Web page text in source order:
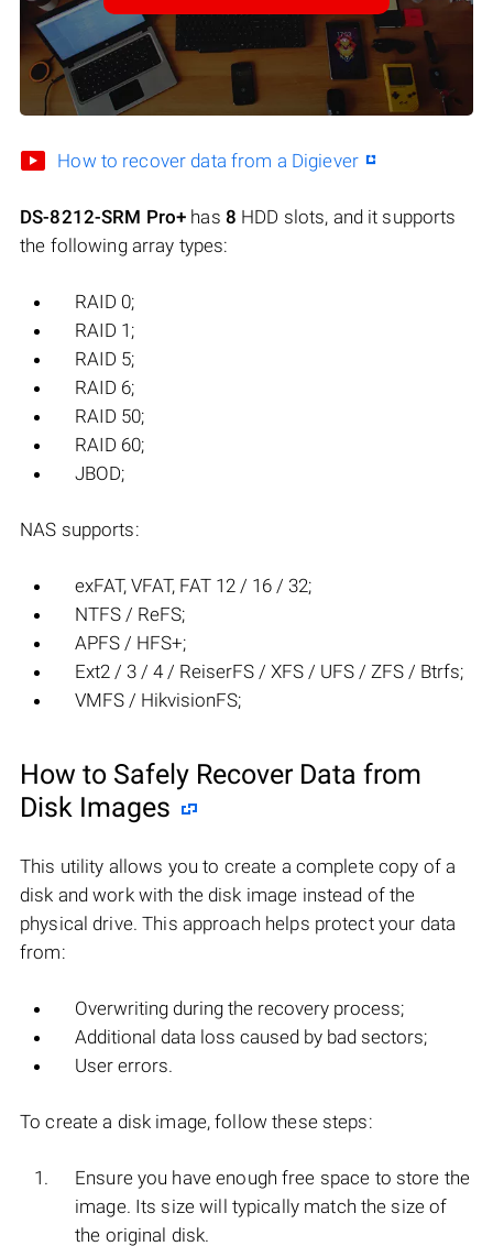
How to recover data from a Digiever
DS-8212-SRM Pro+ has 8 HDD slots, and it supports
the following array types:
RAID 0;
RAID 1;
RAID 5;
RAID 6;
RAID 50;
RAID 60;
JBOD;
NAS supports:
exFAT, VFAT, FAT 12 / 16 / 32;
NTFS / ReFS;
APFS / HFS+;
Ext2 / 3 / 4 / ReiserFS / XFS / UFS / ZFS / Btrfs;
VMFS / HikvisionFS;
How to Safely Recover Data from
Disk Images
This utility allows you to create a complete copy of a
disk and work with the disk image instead of the
physical drive. This approach helps protect your data
from:
Overwriting during the recovery process;
Additional data loss caused by bad sectors;
User errors.
To create a disk image, follow these steps:
Ensure you have enough free space to store the
image. Its size will typically match the size of
the original disk.